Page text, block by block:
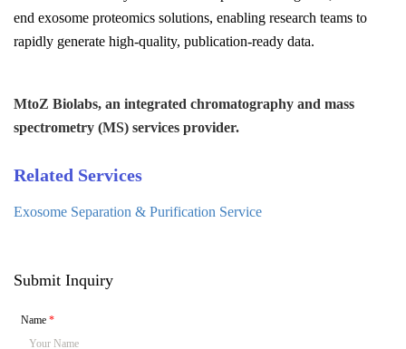
end exosome proteomics solutions, enabling research teams to
rapidly generate high-quality, publication-ready data.
MtoZ Biolabs, an integrated chromatography and mass
spectrometry (MS) services provider.
Related Services
Exosome Separation & Purification Service
Submit Inquiry
Name*